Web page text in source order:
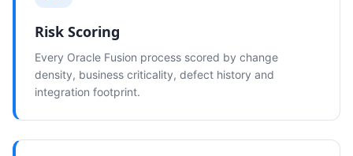
Risk Scoring
Every Oracle Fusion process scored by change
density, business criticality, defect history and
integration footprint.